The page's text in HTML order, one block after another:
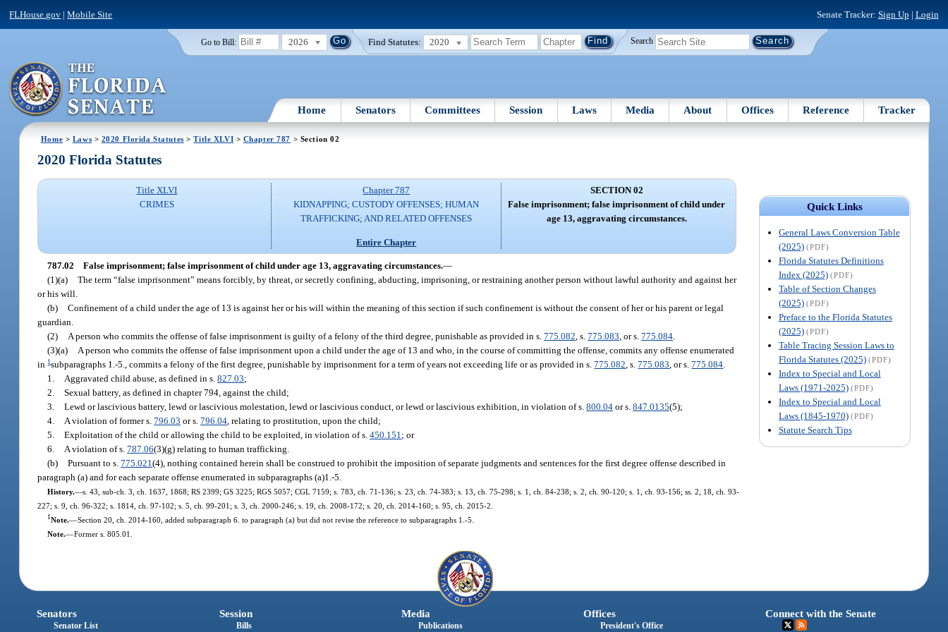
FLHouse.gov |Mobile Site Senate Tracker: Sign Up | Login
Go to Bill: 2026 Find Statutes: 2020 Search
Home Senators Committees Session Laws Media About Offices Reference Tracker
Home > Laws > 2020 Florida Statutes >Title XLVI > Chapter 787 > Section 02
Quick Links
General Laws Conversion Table
(2025) (PDF)
Florida Statutes Definitions
Index (2025) (PDF)
Table of Section Changes
(2025) (PDF)
Preface to the Florida Statutes
(2025) (PDF)
Table Tracing Session Laws to
Florida Statutes (2025) (PDF)
Index to Special and Local
Laws (1971-2025) (PDF)
Index to Special and Local
Laws (1845-1970) (PDF)
Statute Search Tips
2020 Florida Statutes
Title XLVI
CRIMES
Chapter 787
KIDNAPPING; CUSTODY OFFENSES; HUMAN
TRAFFICKING; AND RELATED OFFENSES
Entire Chapter
SECTION 02
False imprisonment; false imprisonment of child under
age 13, aggravating circumstances.
787.02 False imprisonment; false imprisonment of child under age 13, aggravating circumstances.—
(1)(a) The term “false imprisonment” means forcibly, by threat, or secretly confining, abducting, imprisoning, or restraining another person without lawful authority and against her
or his will.
(b) Confinement of a child under the age of 13 is against her or his will within the meaning of this section if such confinement is without the consent of her or his parent or legal
guardian.
(2)
A person who commits the offense of false imprisonment is guilty of a felony of the third degree, punishable as provided in s.775.082 , s.775.083 , or s.775.084
(3)(a)
A person who commits the offense of false imprisonment upon a child under the age of 13 and who, in the course of committing the offense, commits any offense enumerated
in1 subparagraphs 1.-5., commits a felony of the first degree, punishable by imprisonment for a term of years not exceeding life or as provided in s.775.082 , s.775.083 , or s.775.084
1.
Aggravated child abuse, as defined in s.827.03;
2. Sexual battery, as defined in chapter 794, against the child;
3. Lewd or lascivious battery, lewd or lascivious molestation, lewd or lascivious conduct, or lewd or lascivious exhibition, in violation of s.800.04 or s.847.0135(5);
4.
A violation of former s.796.03 or s.796.04 , relating to prostitution, upon the child;
5. Exploitation of the child or allowing the child to be exploited, in violation of s.450.151 ; or
6.
A violation of s.787.06(3)(g) relating to human trafficking.
(b) Pursuant to s.775.021(4), nothing contained herein shall be construed to prohibit the imposition of separate judgments and sentences for the first degree offense described in
paragraph (a) and for each separate offense enumerated in subparagraphs (a)1.-5.
History.—s. 43, sub-ch. 3, ch. 1637, 1868; RS 2399; GS 3225; RGS 5057; CGL 7159; s. 783, ch. 71-136; s. 23, ch. 74-383; s. 13, ch. 75-298; s. 1, ch. 84-238; s. 2, ch. 90-120; s. 1, ch. 93-156; ss. 2, 18, ch. 93-
227; s. 9, ch. 96-322; s. 1814, ch. 97-102; s. 5, ch. 99-201; s. 3, ch. 2000-246; s. 19, ch. 2008-172; s. 20, ch. 2014-160; s. 95, ch. 2015-2.
1Note.—Section 20, ch. 2014-160, added subparagraph 6. to paragraph (a) but did not revise the reference to subparagraphs 1.-5.
Note.—Former s. 805.01.
Senators
Senator List
Session
Bills
Media
Publications
Offices
President's Office
Connect with the Senate